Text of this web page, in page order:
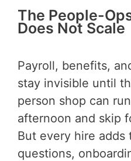
The People-
Does Not Scale
Payroll, benefits,
stay invisible until
person shop can
afternoon and skip
But every hire
questions,